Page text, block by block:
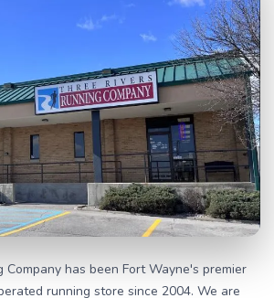
Company has been Fort Wayne's premier
running store since 2004. We are